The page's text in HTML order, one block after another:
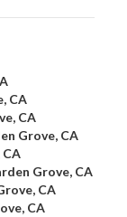
CA
CA
Grove, CA
Grove, CA
CA
CA